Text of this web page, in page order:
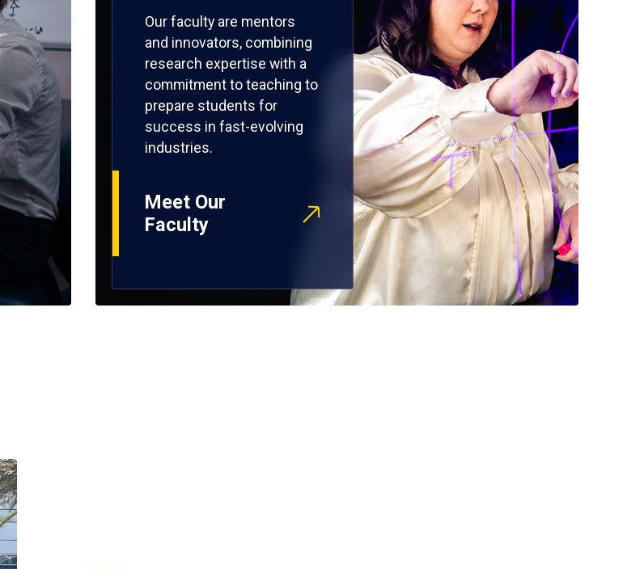
Our faculty are mentors
and innovators, combining
research expertise with a
commitment to teaching to
prepare students for
success in fast-evolving
industries.
Meet Our
Faculty